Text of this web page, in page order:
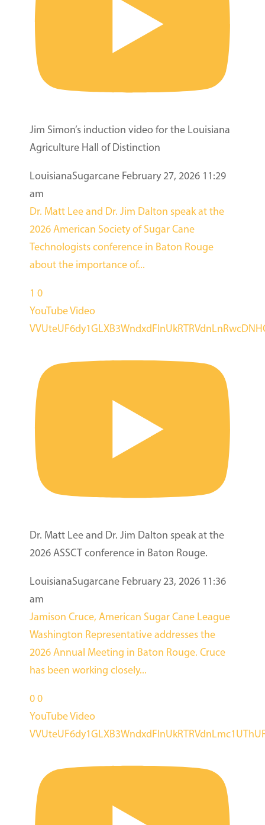
Jim Simon’s induction video for the Louisiana
Agriculture Hall of Distinction
LouisianaSugarcane February 27, 2026 11:29
am
Dr. Matt Lee and Dr. Jim Dalton speak at the
2026 American Society of Sugar Cane
Technologists conference in Baton Rouge
about the importance of...
1 0
YouTube Video
Dr. Matt Lee and Dr. Jim Dalton speak at the
2026 ASSCT conference in Baton Rouge.
LouisianaSugarcane February 23, 2026 11:36
am
Jamison Cruce, American Sugar Cane League
Washington Representative addresses the
2026 Annual Meeting in Baton Rouge. Cruce
has been working closely...
00
YouTube Video